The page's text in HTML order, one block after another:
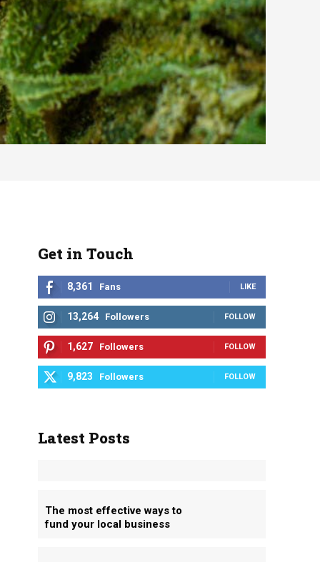
Get in Touch
8,361 Fans LIKE
13,264 Followers FOLLOW
1,627 Followers FOLLOW
9,823 Followers FOLLOW
Latest Posts
The most effective ways to
fund your local business